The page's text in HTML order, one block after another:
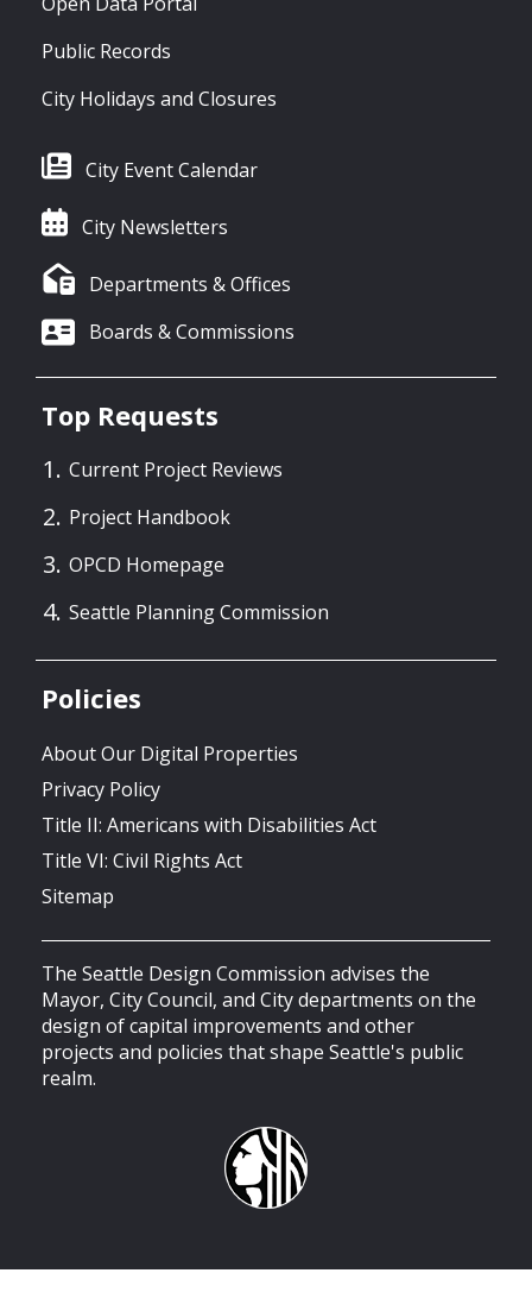
Public Records
City Holidays and Closures
City Event Calendar
City Newsletters
Departments & Offices
Boards & Commissions
Top Requests
Current Project Reviews
Project Handbook
OPCD Homepage
Seattle Planning Commission
Policies
About Our Digital Properties
Privacy Policy
Title II: Americans with Disabilities Act
Title VI: Civil Rights Act
Sitemap
The Seattle Design Commission advises the
Mayor, City Council, and City departments on the
design of capital improvements and other
projects and policies that shape Seattle's public
realm.